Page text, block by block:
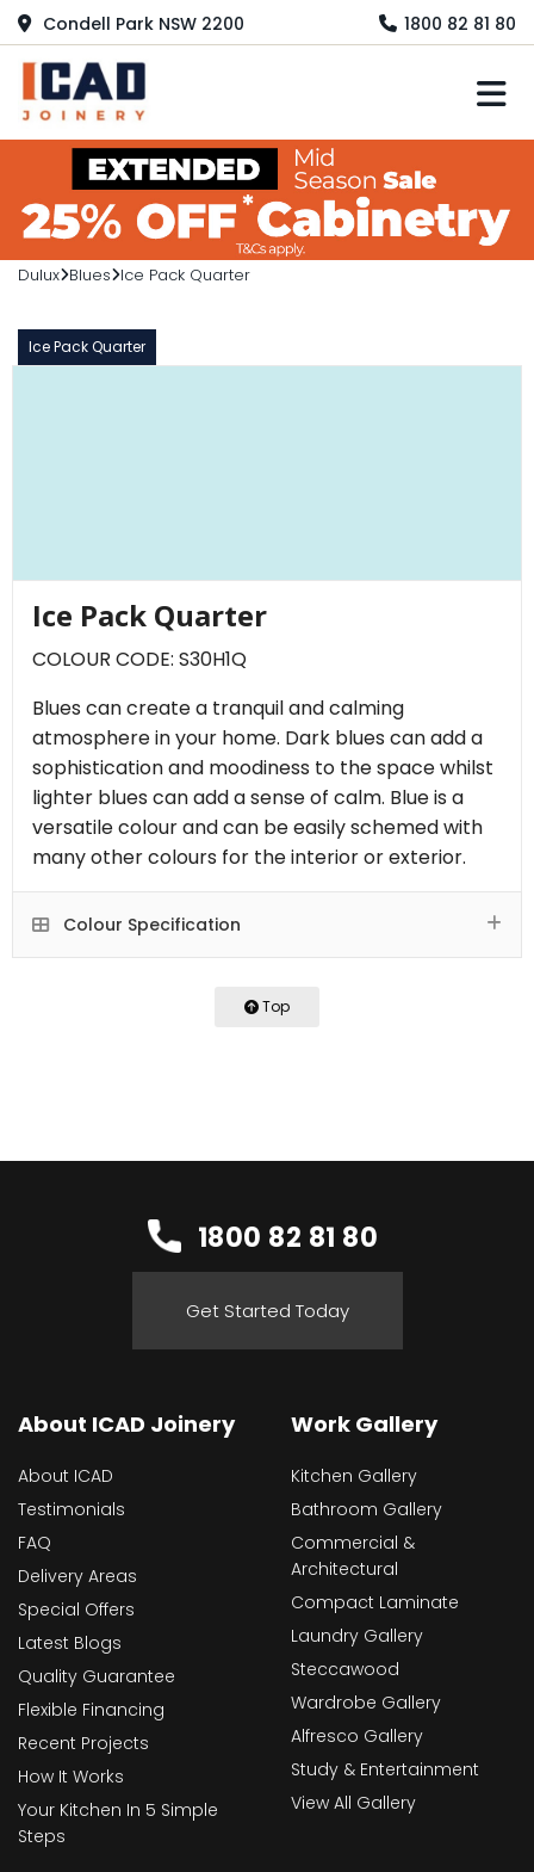
Condell Park NSW 2200 1800 82 81 80
Dulux Blues Ice Pack Quarter
Ice Pack Quarter
Ice Pack Quarter
COLOUR CODE: S30H1Q
Blues can create a tranquil and calming
atmosphere in your home. Dark blues can add a
sophistication and moodiness to the space whilst
lighter blues can add a sense of calm. Blue is a
versatile colour and can be easily schemed with
many other colours for the interior or exterior.
Colour Specification
Top
1800 82 81 80
Get Started Today
About ICAD Joinery
About ICAD
Testimonials
FAQ
Delivery Areas
Special Offers
Latest Blogs
Quality Guarantee
Flexible Financing
Recent Projects
How It Works
Your Kitchen In 5 Simple
Steps
Work Gallery
Kitchen Gallery
Bathroom Gallery
Commercial &
Architectural
Compact Laminate
Laundry Gallery
Steccawood
Wardrobe Gallery
Alfresco Gallery
Study & Entertainment
View All Gallery